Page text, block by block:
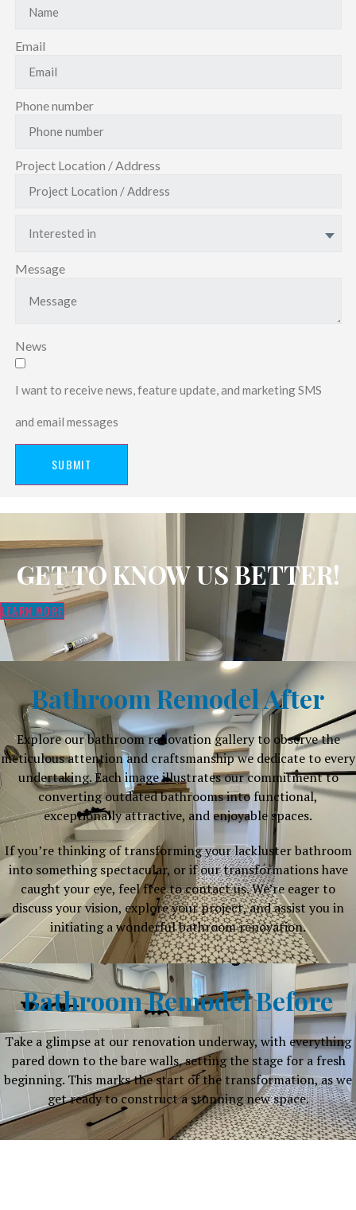
Email
Phone number
Project Location / Address
Interested in
Message
News
I want to receive news, feature update, and marketing SMS
and email messages
SUBMIT
GET TO KNOW US BETTER!
LEARN MORE
Bathroom Remodel After
Explore our bathroom renovation gallery to observe the
meticulous attention and craftsmanship we dedicate to every
undertaking. Each image illustrates our commitment to
converting outdated bathrooms into functional,
exceptionally attractive, and enjoyable spaces.
If you’re thinking of transforming your lackluster bathroom
into something spectacular, or if our transformations have
caught your eye, feel free to contact us. We’re eager to
discuss your vision, explore your project, and assist you in
initiating a wonderful bathroom renovation.
Bathroom Remodel Before
Take a glimpse at our renovation underway, with everything
pared down to the bare walls, setting the stage for a fresh
beginning. This marks the start of the transformation, as we
get ready to construct a stunning new space.